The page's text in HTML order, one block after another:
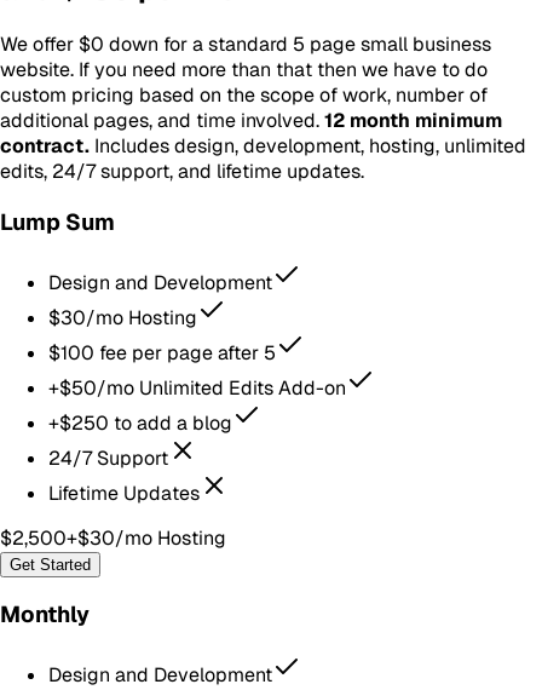
We offer $0 down for a standard 5 page small business
website. If you need more than that then we have to do
custom pricing based on the scope of work, number of
additional pages, and time involved.12 month minimum
contract. Includes design, development, hosting, unlimited
edits, 24/7 support, and lifetime updates.
Lump Sum
Design and Development
$30/mo Hosting
$100 fee per page after 5
+$50/mo Unlimited Edits Add-on
+$250 to add a blog
24/7 Support
Lifetime Updates
$2,500+$30/mo Hosting
Get Started
Monthly
Design and Development